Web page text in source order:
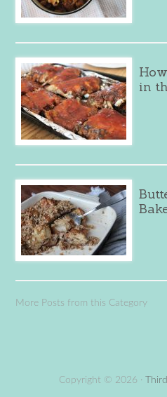
in
More Posts from this Category
Copyright © 2026 ·